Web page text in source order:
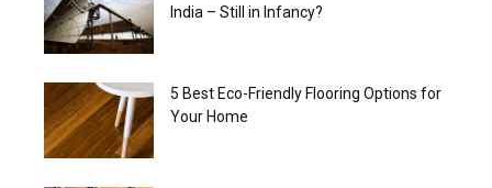
India – Still in Infancy?
5 Best Eco-Friendly Flooring Options for
Your Home